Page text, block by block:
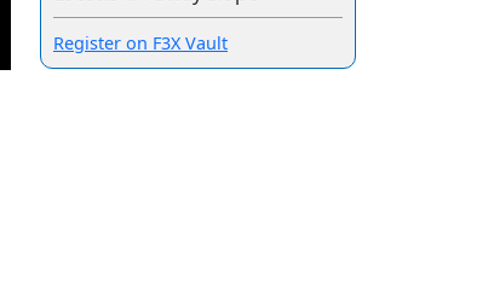
Register on F3X Vault